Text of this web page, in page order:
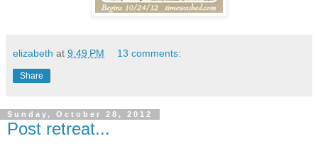
elizabeth at 9:49 PM 13 comments:
Share
Sunday, October 28, 2012
Post retreat...